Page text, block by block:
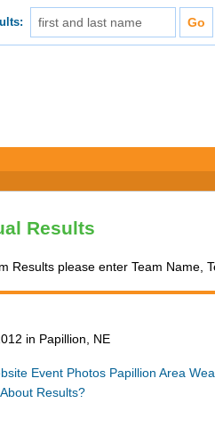
Results
Results please enter Team Name,
in Papillion, NE
Event Photos Papillion Area
Results?